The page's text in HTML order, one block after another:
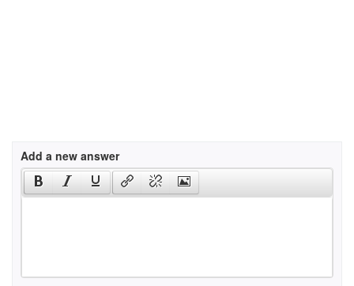
Add a new answer